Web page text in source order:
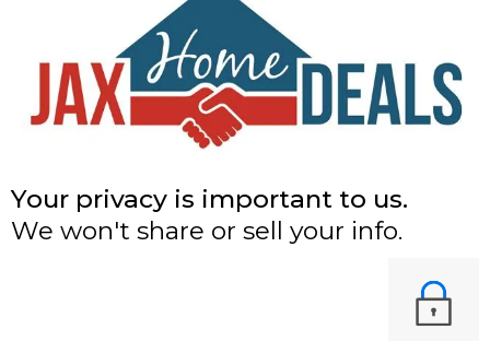
Your privacy is important to us.
We won't share or sell your info.